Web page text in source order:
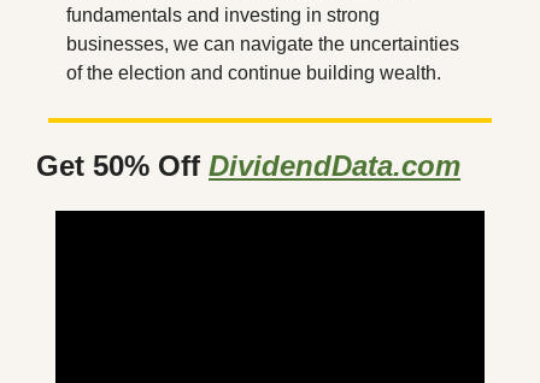
fundamentals and investing in strong
businesses, we can navigate the uncertainties
of the election and continue building wealth.
Get 50% Off DividendData.com